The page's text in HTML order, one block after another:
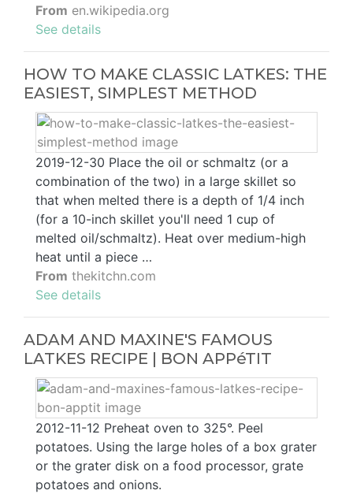
From en.wikipedia.org
See details
HOW TO MAKE CLASSIC LATKES: THE
EASIEST, SIMPLEST METHOD
2019-12-30 Place the oil or schmaltz (or a
combination of the two) in a large skillet so
that when melted there is a depth of 1/4 inch
(for a 10-inch skillet you'll need 1 cup of
melted oil/schmaltz). Heat over medium-high
heat until a piece …
From thekitchn.com
See details
ADAM AND MAXINE'S FAMOUS
LATKES RECIPE | BON APPéTIT
2012-11-12 Preheat oven to 325°. Peel
potatoes. Using the large holes of a box grater
or the grater disk on a food processor, grate
potatoes and onions.